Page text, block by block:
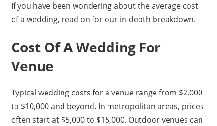
If you have been wondering about the average cost
of a wedding, read on for our in-depth breakdown.
Cost Of A Wedding For
Venue
Typical wedding costs for a venue range from $2,000
to $10,000 and beyond. In metropolitan areas, prices
often start at $5,000 to $15,000. Outdoor venues can